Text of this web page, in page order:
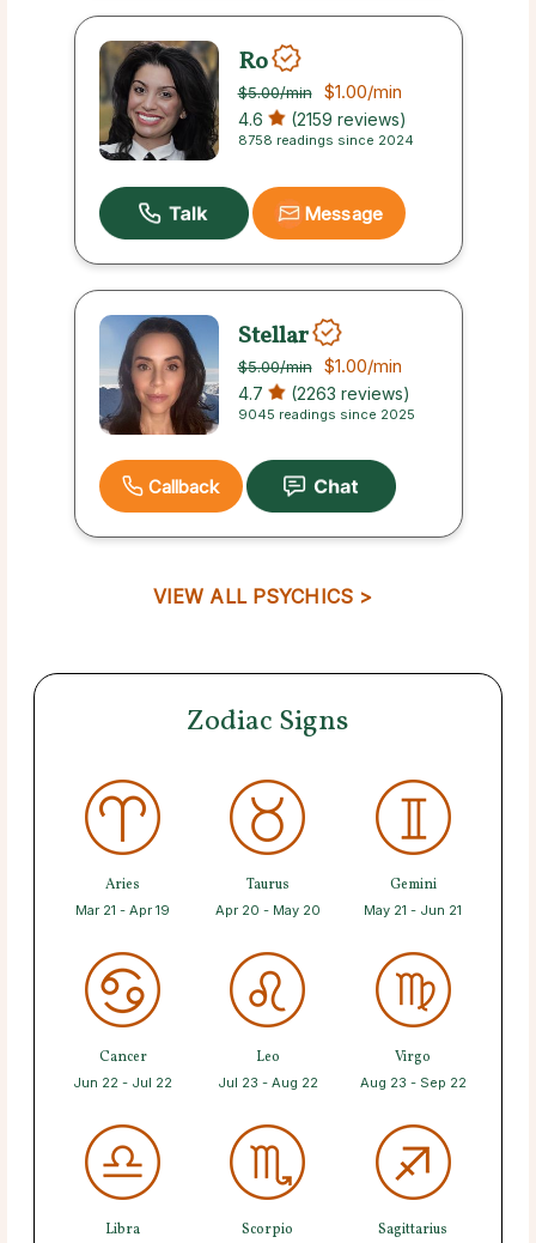
Ro
$5.00/min $1.00/min
4.6 (2159 reviews)
8758 readings since 2024
Message
Stellar
$5.00/min $1.00/min
4.7 (2263 reviews)
9045 readings since 2025
Callback
VIEW ALL PSYCHICS >
Zodiac Signs
Aries
Mar 21 - Apr 19
Taurus
Apr 20 - May 20
Gemini
May 21 - Jun 21
Cancer
Jun 22 - Jul 22
Leo
Jul 23 - Aug 22
Virgo
Aug 23 - Sep 22
Libra Scorpio Sagittarius